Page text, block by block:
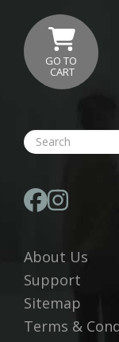
About Us
Support
Sitemap
Terms &
GO TO
CART